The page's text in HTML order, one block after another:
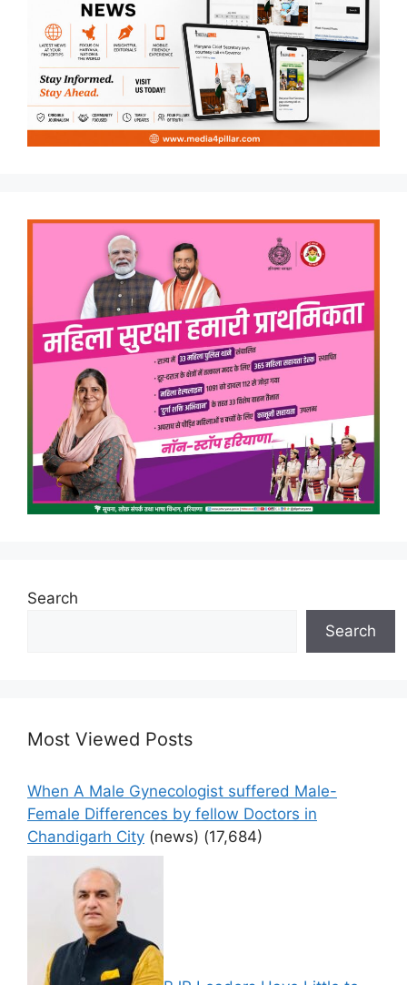
Search
Search
Most Viewed Posts
When A Male Gynecologist suffered Male-
Female Differences by fellow Doctors in
Chandigarh City (news) (17,684)